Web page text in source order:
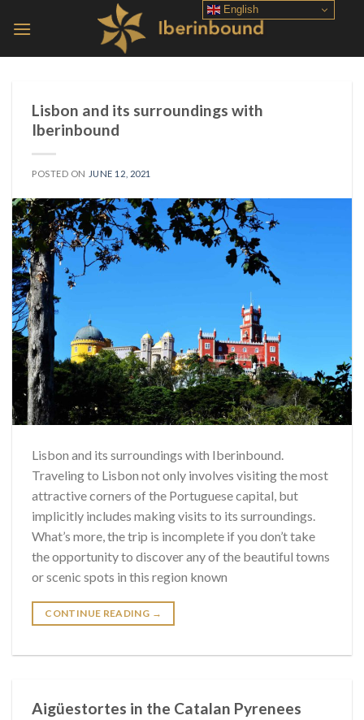
Lisbon and its surroundings with
Iberinbound
POSTED ON JUNE 12, 2021
Lisbon and its surroundings with Iberinbound.
Traveling to Lisbon not only involves visiting the most
attractive corners of the Portuguese capital, but
implicitly includes making visits to its surroundings.
What’s more, the trip is incomplete if you don’t take
the opportunity to discover any of the beautiful towns
or scenic spots in this region known
CONTINUE READING →
Aigüestortes in the Catalan Pyrenees
English